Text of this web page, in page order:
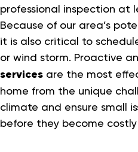
professional inspection at
Because of our area’s
it is also critical to
or wind storm. Proactive
services are the most
home from the unique
climate and ensure small
before they become